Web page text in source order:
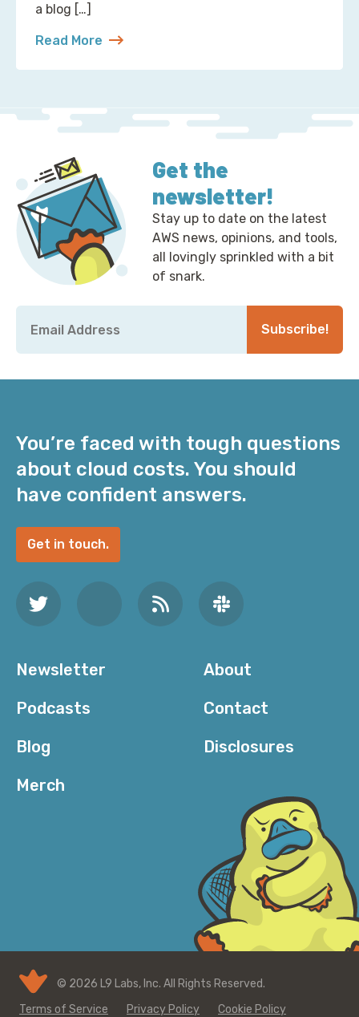
a blog […]
Read More
about 2 Ways to Correct the Financial Times at
Get the
newsletter!
Stay up to date on the latest
AWS news, opinions, and tools,
all lovingly sprinkled with a bit
of snark.
Subscribe!
You’re faced with tough questions
about cloud costs. You should
have confident answers.
Get in touch.
Newsletter
Podcasts
Blog
Merch
About
Contact
Disclosures
© 2026 L9 Labs, Inc. All Rights Reserved.
Terms of Service
Privacy Policy Cookie Policy